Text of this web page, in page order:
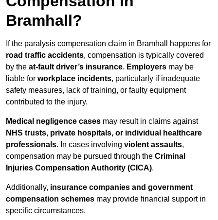
Bramhall?
If the paralysis compensation claim in Bramhall happens for
road traffic accidents, compensation is typically covered
by the at-fault driver’s insurance. Employers may be
liable for workplace incidents, particularly if inadequate
safety measures, lack of training, or faulty equipment
contributed to the injury.
Medical negligence cases may result in claims against
NHS trusts, private hospitals, or individual healthcare
professionals. In cases involving violent assaults,
compensation may be pursued through the Criminal
Injuries Compensation Authority (CICA).
Additionally, insurance companies and government
compensation schemes may provide financial support in
specific circumstances.